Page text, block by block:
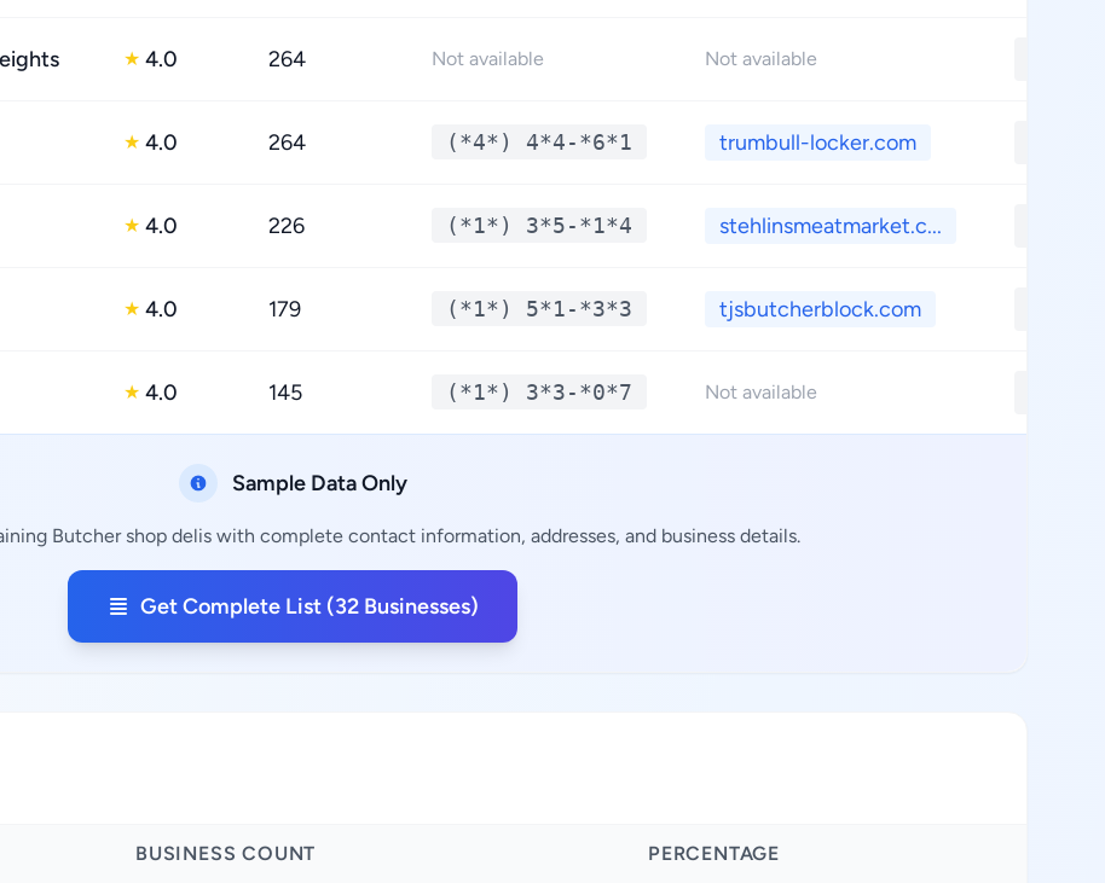
★ 4.0 264 Not available Not available
★ 4.0 264 (*4*) 4*4-*6*1 trumbull-locker.com
★ 4.0 226 (*1*) 3*5-*1*4 stehlinsmeatmarket.c...
★ 4.0 179 (*1*) 5*1-*3*3 tjsbutcherblock.com
★ 4.0 145 (*1*) 3*3-*0*7 Not available
Sample Data Only
Butcher shop delis with complete contact information, addresses, and business details.
Get Complete List (32 Businesses)
BUSINESS COUNT PERCENTAGE